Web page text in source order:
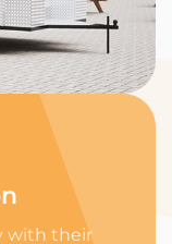
with their